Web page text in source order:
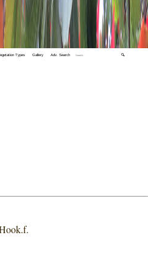
Types Gallery Adv. Search 🔍